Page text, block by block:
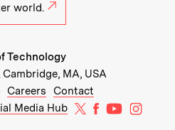
world.
Technology
MA, USA
new window)
(opens in new window)
Careers (opens in new window)
Contact
Media Hub MIT on X
MIT onMIT on
MIT